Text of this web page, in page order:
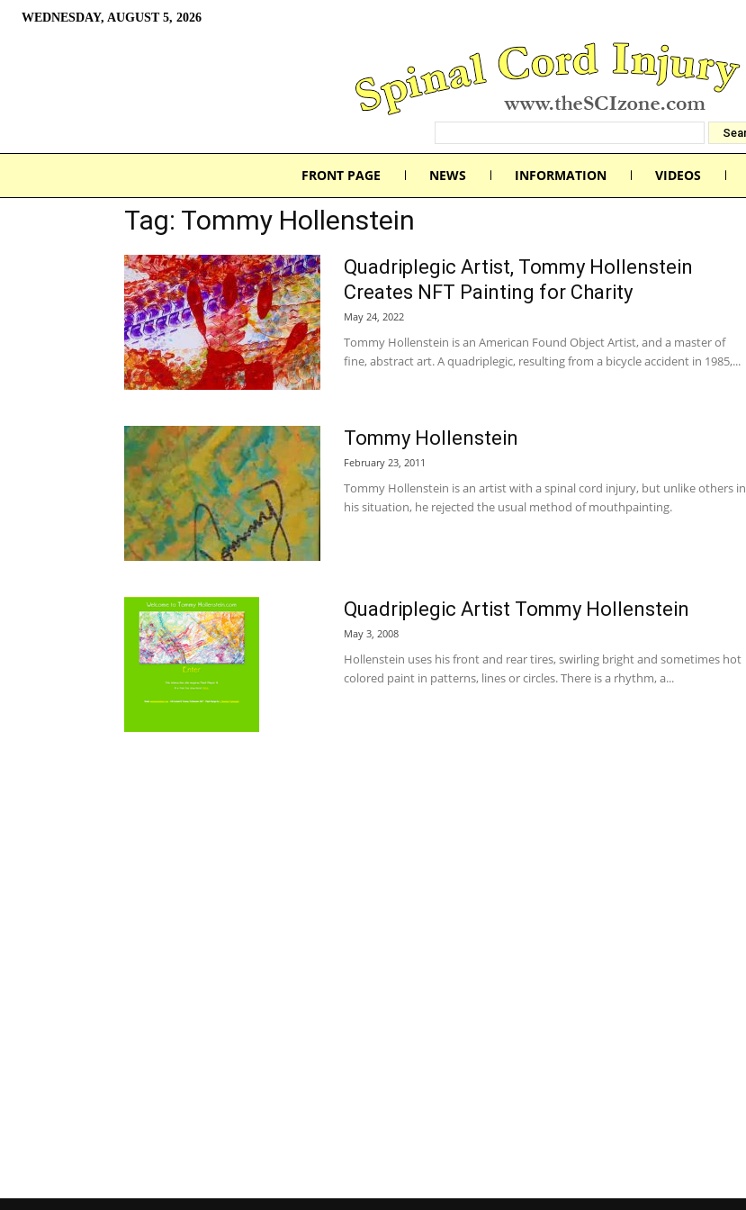
WEDNESDAY, AUGUST 5, 2026
FRONT PAGE NEWS INFORMATION VIDEOS
Tag: Tommy Hollenstein
Quadriplegic Artist, Tommy Hollenstein
Creates NFT Painting for Charity
May 24, 2022
Tommy Hollenstein is an American Found Object Artist, and a master of
fine, abstract art. A quadriplegic, resulting from a bicycle accident in 1985,...
Tommy Hollenstein
February 23, 2011
Tommy Hollenstein is an artist with a spinal cord injury, but unlike others in
his situation, he rejected the usual method of mouthpainting.
Quadriplegic Artist Tommy Hollenstein
May 3, 2008
Hollenstein uses his front and rear tires, swirling bright and sometimes hot
colored paint in patterns, lines or circles. There is a rhythm, a...